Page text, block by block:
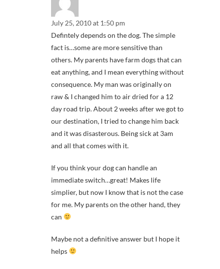
July 25, 2010 at 1:50 pm
Defintely depends on the dog. The simple
fact is…some are more sensitive than
others. My parents have farm dogs that can
eat anything, and I mean everything without
consequence. My man was originally on
raw & I changed him to air dried for a 12
day road trip. About 2 weeks after we got to
our destination, I tried to change him back
and it was disasterous. Being sick at 3am
and all that comes with it.
If you think your dog can handle an
immediate switch…great! Makes life
simplier, but now I know that is not the case
for me. My parents on the other hand, they
can
Maybe not a definitive answer but I hope it
helps